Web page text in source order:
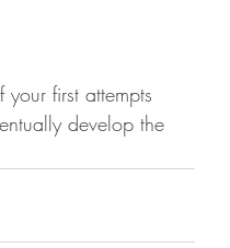
first attempts
develop the